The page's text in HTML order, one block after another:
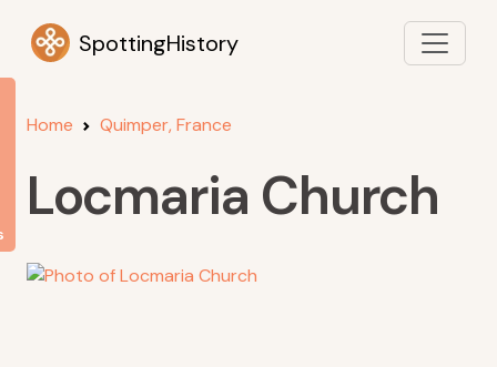
SpottingHistory
Home Quimper, France
Locmaria Church